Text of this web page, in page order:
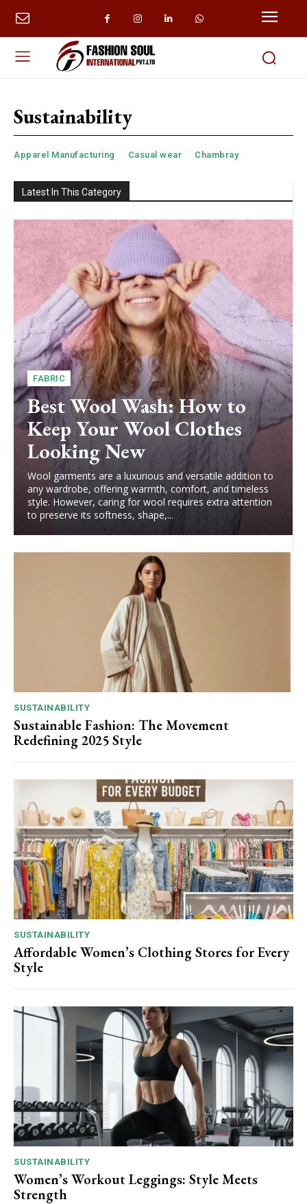
Sustainability
Apparel Manufacturing Casual wear Chambray
Latest In This Category
FABRIC
Best Wool Wash: How to
Keep Your Wool Clothes
Looking New
Wool garments are a luxurious and versatile addition to
any wardrobe, offering warmth, comfort, and timeless
style. However, caring for wool requires extra attention
to preserve its softness, shape,...
SUSTAINABILITY
Sustainable Fashion: The Movement
Redefining 2025 Style
SUSTAINABILITY
Affordable Women’s Clothing Stores for Every
Style
SUSTAINABILITY
Women’s Workout Leggings: Style Meets
Strength